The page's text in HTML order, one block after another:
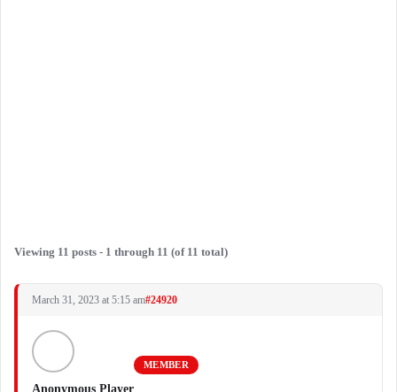
Viewing 11 posts - 1 through 11 (of 11 total)
March 31, 2023 at 5:15 am#24920
Anonymous Player
MEMBER